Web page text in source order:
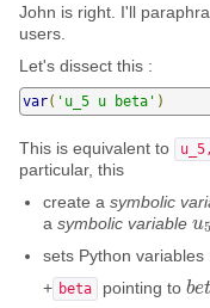
John is right. I'll
users.
Let's dissect this :
var( 'u_5 u beta' )
This is equivalent to
particular, this
create a symbolic
a symbolic variable u5
u5
sets Python variables
+ beta pointing to bet
bet